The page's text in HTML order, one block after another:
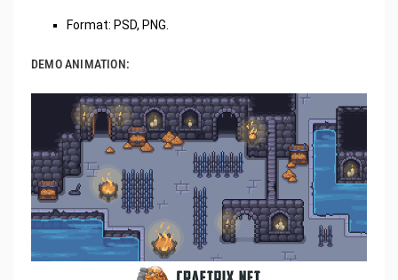
Format: PSD, PNG.
DEMO ANIMATION: